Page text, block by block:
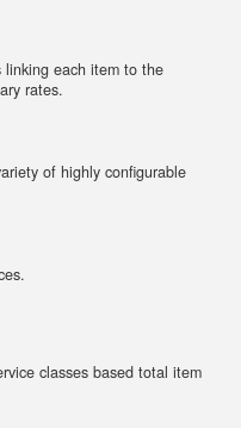
linking each item to the
rates.
of highly configurable
classes based total item